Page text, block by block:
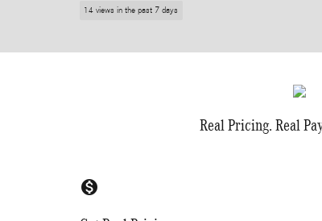
14 views in the past 7 days
Real Pricing. Real
monetization_on